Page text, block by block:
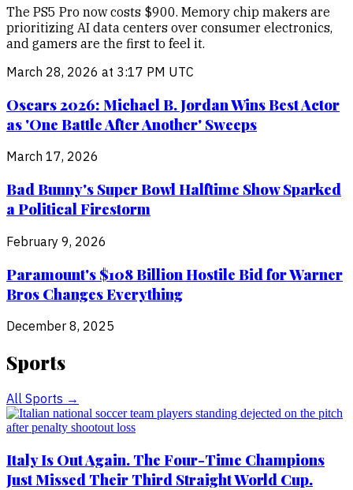
The PS5 Pro now costs $900. Memory chip makers are
prioritizing AI data centers over consumer electronics,
and gamers are the first to feel it.
March 28, 2026 at 3:17 PM UTC
Oscars 2026: Michael B. Jordan Wins Best Actor
as 'One Battle After Another' Sweeps
March 17, 2026
Bad Bunny's Super Bowl Halftime Show Sparked
a Political Firestorm
February 9, 2026
Paramount's $108 Billion Hostile Bid for Warner
Bros Changes Everything
December 8, 2025
Sports
All Sports →
Italy Is Out Again. The Four-Time Champions
Just Missed Their Third Straight World Cup.